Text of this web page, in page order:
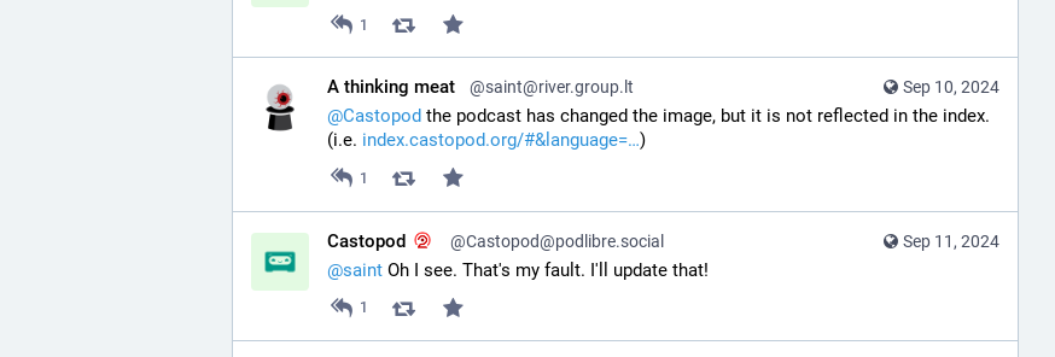
1
Sep 10, 2024
A thinking meat @saint@river.group.lt
@Castopod the podcast has changed the image, but it is not reflected in the index.
(i.e. index.castopod.org/#&language= )
1
Sep 11, 2024
Castopod @Castopod@podlibre.social
@saint Oh I see. That's my fault. I'll update that!
1